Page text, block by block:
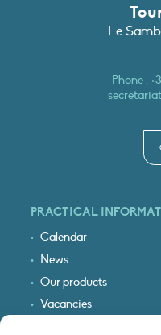
Le
Phone :
PRACTICAL
Calendar
News
Our products
Vacancies